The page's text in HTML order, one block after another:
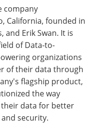
company
California, founded in
and Erik Swan. It is
of Data-to-
organizations
of their data through
flagship product,
the way
data for better
security.